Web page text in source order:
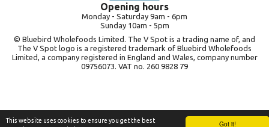
Got it!
This website uses cookies to ensure you get the best
Opening hours
Monday - Saturday 9am - 6pm
Sunday 10am - 5pm
© Bluebird Wholefoods Limited. The V Spot is a trading name of, and
The V Spot logo is a registered trademark of Bluebird Wholefoods
Limited, a company registered in England and Wales, company number
09756073. VAT no. 260 9828 79